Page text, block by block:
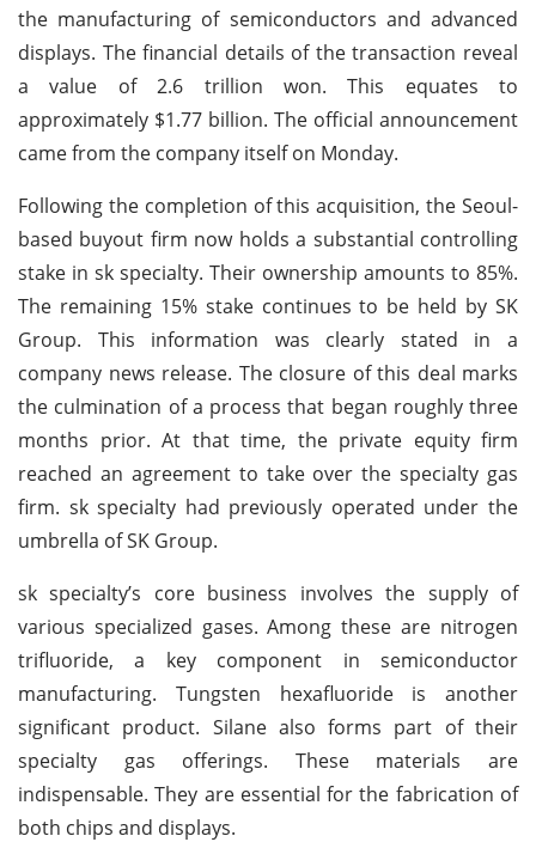
the manufacturing of semiconductors and advanced
displays. The financial details of the transaction reveal
a value of 2.6 trillion won. This equates to
approximately $1.77 billion. The official announcement
came from the company itself on Monday.
Following the completion of this acquisition, the Seoul-
based buyout firm now holds a substantial controlling
stake in sk specialty. Their ownership amounts to 85%.
The remaining 15% stake continues to be held by SK
Group. This information was clearly stated in a
company news release. The closure of this deal marks
the culmination of a process that began roughly three
months prior. At that time, the private equity firm
reached an agreement to take over the specialty gas
firm. sk specialty had previously operated under the
umbrella of SK Group.
sk specialty’s core business involves the supply of
various specialized gases. Among these are nitrogen
trifluoride, a key component in semiconductor
manufacturing. Tungsten hexafluoride is another
significant product. Silane also forms part of their
specialty gas offerings. These materials are
indispensable. They are essential for the fabrication of
both chips and displays.